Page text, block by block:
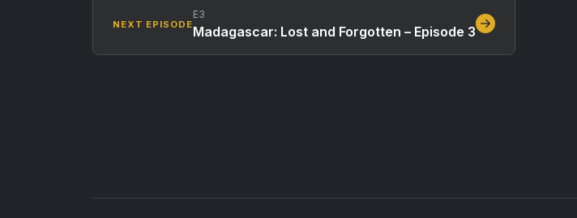
NEXT EPISODE
E3
Madagascar: Lost and Forgotten – Episode 3